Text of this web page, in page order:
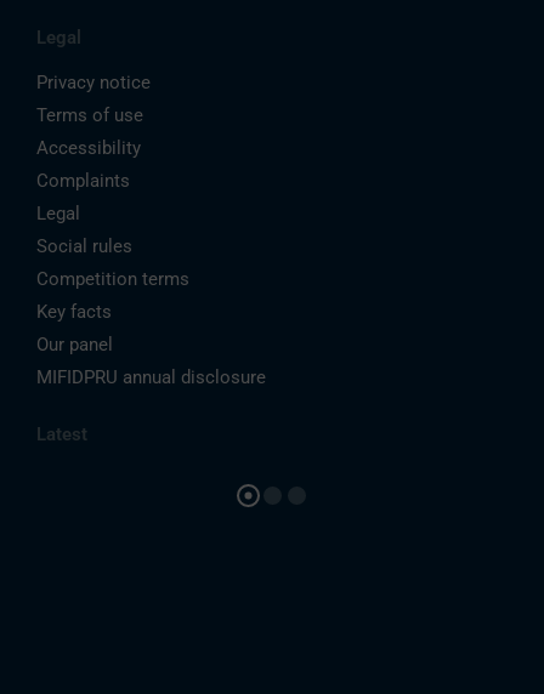
Legal
Privacy notice
Terms of use
Accessibility
Complaints
Legal
Social rules
Competition terms
Key facts
Our panel
MIFIDPRU annual disclosure
Latest